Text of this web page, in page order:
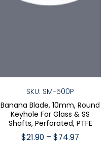
SKU: SM-500P
Banana Blade, 10mm, Round
Keyhole For Glass & SS
Shafts, Perforated, PTFE
$21.90 – $74.97